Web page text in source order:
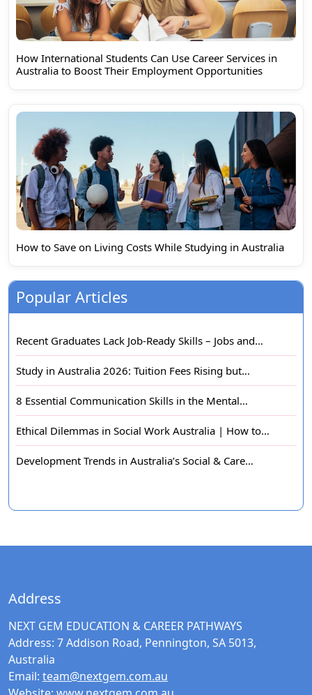
How International Students Can Use Career Services in
Australia to Boost Their Employment Opportunities
How to Save on Living Costs While Studying in Australia
Popular Articles
Recent Graduates Lack Job-Ready Skills – Jobs and…
Study in Australia 2026: Tuition Fees Rising but…
8 Essential Communication Skills in the Mental…
Ethical Dilemmas in Social Work Australia | How to…
Development Trends in Australia’s Social & Care…
Address
NEXT GEM EDUCATION & CAREER PATHWAYS
Address: 7 Addison Road, Pennington, SA 5013,
Australia
Email: team@nextgem.com.au